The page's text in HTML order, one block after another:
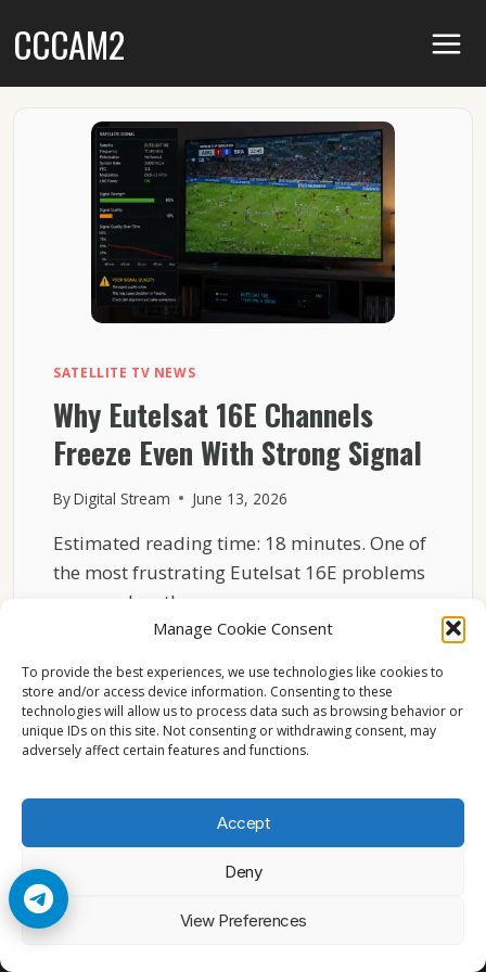
Manage Cookie Consent
To provide the best experiences, we use technologies like cookies to
store and/or access device information. Consenting to these
technologies will allow us to process data such as browsing behavior or
unique IDs on this site. Not consenting or withdrawing consent, may
adversely affect certain features and functions.
Accept
Deny
View Preferences
toCCCAM2
SATELLITE TV NEWS
Why Eutelsat 16E Channels
Freeze Even With Strong Signal
ByDigital Stream June 13, 2026
Estimated reading time: 18 minutes. One of
the most frustrating Eutelsat 16E problems
occurs when the…
EUTELSAT
16E
CHANNELS
FREEZE
EVEN
STRONG